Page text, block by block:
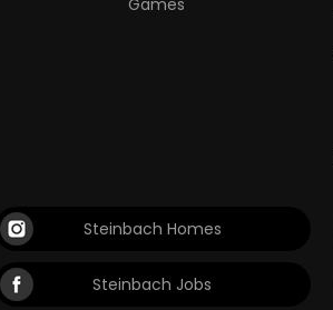
Games
Steinbach Homes
Steinbach Jobs